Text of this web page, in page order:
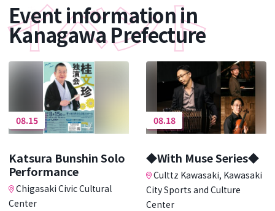
キ
ッ
プ
Event information in
Kanagawa Prefecture
08.15
Katsura Bunshin Solo
Performance
Chigasaki Civic Cultural
Center
08.18
◆With Muse Series◆
Culttz Kawasaki, Kawasaki
City Sports and Culture
Center